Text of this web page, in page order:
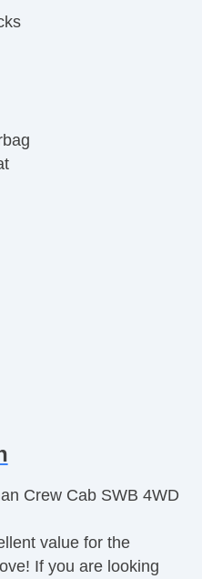
Crew Cab SWB 4WD
value for the
If you are looking